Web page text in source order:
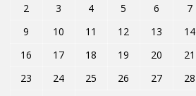
2
3 4 5 6 7
9
10 11 12 13 14
16
17 18 19 20 21
23
24 25 26 27 28